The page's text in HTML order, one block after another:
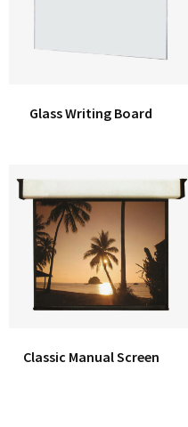
Glass Writing Board
Classic Manual Screen